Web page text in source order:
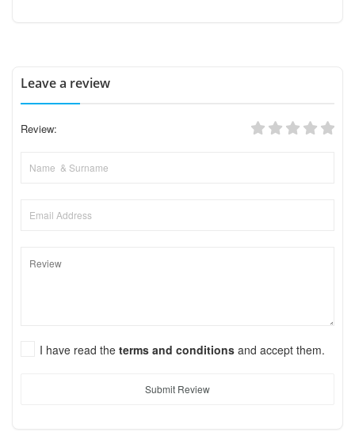
Leave a review
Review:
I have read the terms and conditions and accept them.
Submit Review